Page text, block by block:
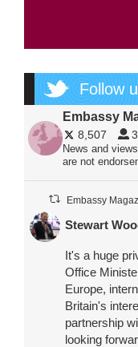
Follow
Embassy
8,507
News and
are not
Embassy
Stewart
It's a huge
Office
Europe,
Britain's
partnership
looking